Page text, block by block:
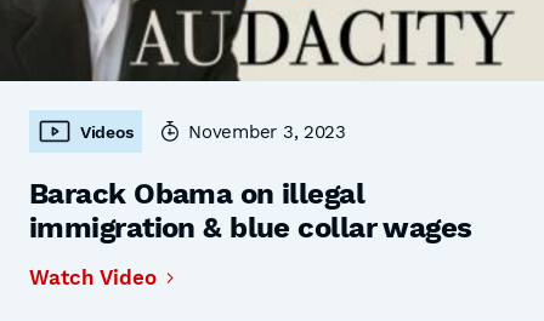
Videos November 3, 2023
Barack Obama on illegal
immigration & blue collar wages
Watch Video